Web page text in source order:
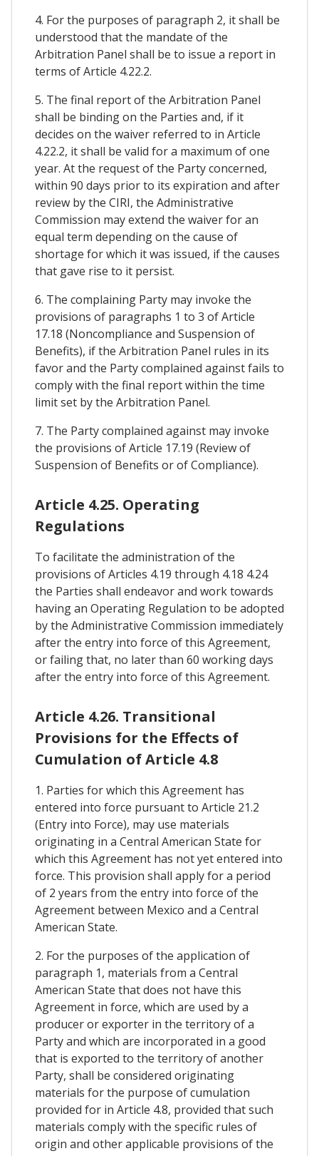
4. For the purposes of paragraph 2, it shall be
understood that the mandate of the
Arbitration Panel shall be to issue a report in
terms of Article 4.22.2.
5. The final report of the Arbitration Panel
shall be binding on the Parties and, if it
decides on the waiver referred to in Article
4.22.2, it shall be valid for a maximum of one
year. At the request of the Party concerned,
within 90 days prior to its expiration and after
review by the CIRI, the Administrative
Commission may extend the waiver for an
equal term depending on the cause of
shortage for which it was issued, if the causes
that gave rise to it persist.
6. The complaining Party may invoke the
provisions of paragraphs 1 to 3 of Article
17.18 (Noncompliance and Suspension of
Benefits), if the Arbitration Panel rules in its
favor and the Party complained against fails to
comply with the final report within the time
limit set by the Arbitration Panel.
7. The Party complained against may invoke
the provisions of Article 17.19 (Review of
Suspension of Benefits or of Compliance).
Article 4.25. Operating
Regulations
To facilitate the administration of the
provisions of Articles 4.19 through 4.18 4.24
the Parties shall endeavor and work towards
having an Operating Regulation to be adopted
by the Administrative Commission immediately
after the entry into force of this Agreement,
or failing that, no later than 60 working days
after the entry into force of this Agreement.
Article 4.26. Transitional
Provisions for the Effects of
Cumulation of Article 4.8
1. Parties for which this Agreement has
entered into force pursuant to Article 21.2
(Entry into Force), may use materials
originating in a Central American State for
which this Agreement has not yet entered into
force. This provision shall apply for a period
of 2 years from the entry into force of the
Agreement between Mexico and a Central
American State.
2. For the purposes of the application of
paragraph 1, materials from a Central
American State that does not have this
Agreement in force, which are used by a
producer or exporter in the territory of a
Party and which are incorporated in a good
that is exported to the territory of another
Party, shall be considered originating
materials for the purpose of cumulation
provided for in Article 4.8, provided that such
materials comply with the specific rules of
origin and other applicable provisions of the